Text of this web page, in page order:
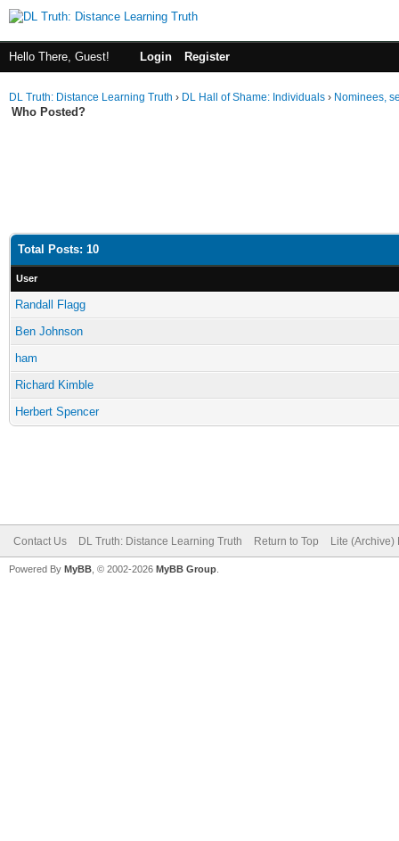
Hello There, Guest! Login Register
DL Truth: Distance Learning Truth › DL Hall of Shame: Individuals › Nominees,
Who Posted?
Total Posts: 10
User
Randall Flagg
Ben Johnson
ham
Richard Kimble
Herbert Spencer
Contact Us DL Truth: Distance Learning Truth Return to Top Lite (Archive)
Powered By MyBB , © 2002-2026 MyBB Group